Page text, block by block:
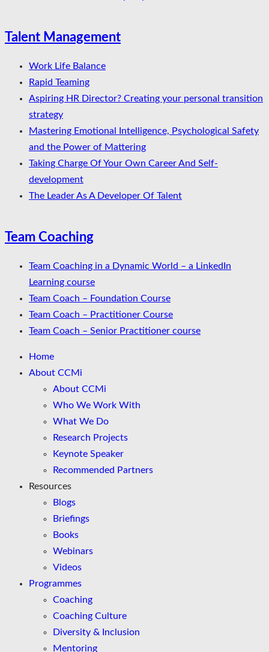
Talent Management
Work Life Balance
Rapid Teaming
Aspiring HR Director? Creating your personal transition
strategy
Mastering Emotional Intelligence, Psychological Safety
and the Power of Mattering
Taking Charge Of Your Own Career And Self-
development
The Leader As A Developer Of Talent
Team Coaching
Team Coaching in a Dynamic World – a LinkedIn
Learning course
Team Coach – Foundation Course
Team Coach – Practitioner Course
Team Coach – Senior Practitioner course
Home
About CCMi
About CCMi
Who We Work With
What We Do
Research Projects
Keynote Speaker
Recommended Partners
Resources
Blogs
Briefings
Books
Webinars
Videos
Programmes
Coaching
Coaching Culture
Diversity & Inclusion
Mentoring